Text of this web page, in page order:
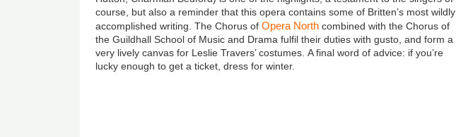
course, but also a reminder that this opera contains some of Britten’s most wildly
accomplished writing.The Chorus ofOpera Northcombined with the Chorus of
the Guildhall School of Music and Drama fulfil their duties with gusto, and form a
very lively canvas for Leslie Travers’ costumes. A final word of advice: if you’re
lucky enough to get a ticket, dress for winter.